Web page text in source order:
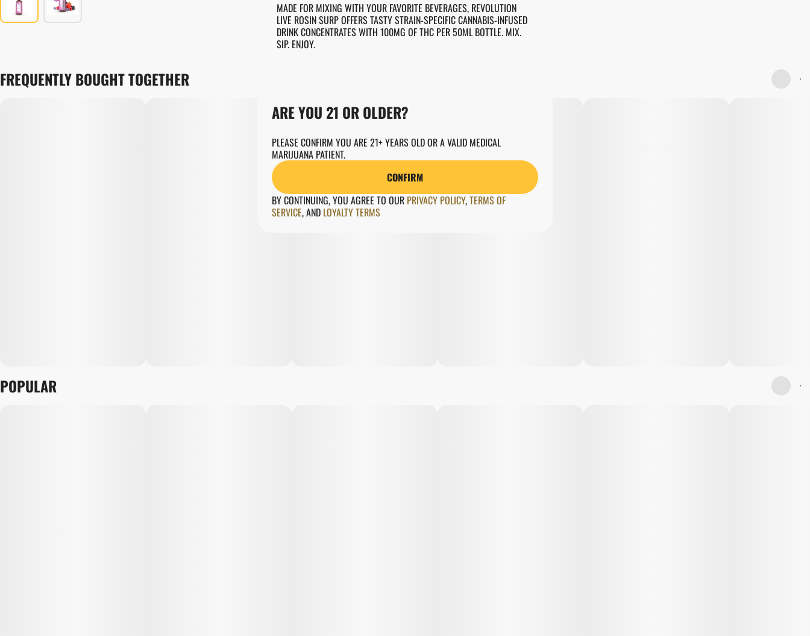
MADE FOR MIXING WITH YOUR FAVORITE BEVERAGES, REVOLUTION
LIVE ROSIN SURP OFFERS TASTY STRAIN-SPECIFIC CANNABIS-INFUSED
DRINK CONCENTRATES WITH 100MG OF THC PER 50ML BOTTLE. MIX.
SIP. ENJOY.
FREQUENTLY BOUGHT TOGETHER
POPULAR
ARE YOU 21 OR OLDER?
PLEASE CONFIRM YOU ARE 21+ YEARS OLD OR A VALID MEDICAL
MARIJUANA PATIENT.
CONFIRM
BY CONTINUING, YOU AGREE TO OUR PRIVACY POLICY,TERMS OF
SERVICE,AND LOYALTY TERMS